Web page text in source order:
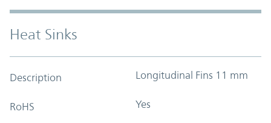
Heat Sinks
Description Longitudinal Fins 11 mm
RoHS Yes